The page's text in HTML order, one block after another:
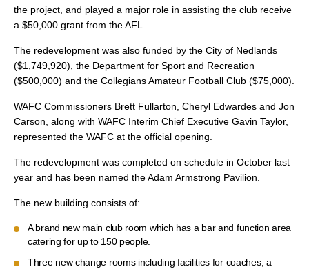
the project, and played a major role in assisting the club receive
a $50,000 grant from the AFL.
The redevelopment was also funded by the City of Nedlands
($1,749,920), the Department for Sport and Recreation
($500,000) and the Collegians Amateur Football Club ($75,000).
WAFC Commissioners Brett Fullarton, Cheryl Edwardes and Jon
Carson, along with WAFC Interim Chief Executive Gavin Taylor,
represented the WAFC at the official opening.
The redevelopment was completed on schedule in October last
year and has been named the Adam Armstrong Pavilion.
The new building consists of:
A brand new main club room which has a bar and function area
catering for up to 150 people.
Three new change rooms including facilities for coaches, a